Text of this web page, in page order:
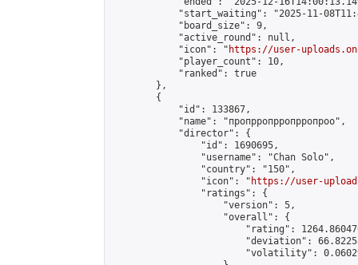
"start_waiting": "2025-11-
            "board_size": 9,
            "active_round": null,
            "icon": "
https://user-
            "player_count": 10,
            "ranked": true
        },
        {
            "id": 133867,
            "name": "пропрропрропрропроо",
            "director": {
                "id": 1690695,
                "username": "Chan Solo",
                "country": "150",
                "icon": "
https://user-
                "ratings": {
                    "version": 5,
                    "overall": {
"rating":
"deviation":
"volatility":